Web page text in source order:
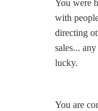
You were
with
directing
sales...
lucky.
You are